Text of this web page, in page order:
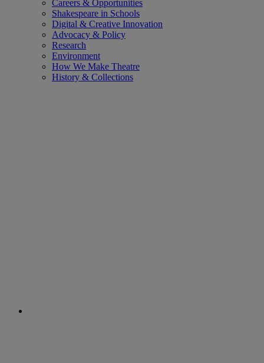
Careers & Opportunities
Shakespeare in Schools
Digital & Creative Innovation
Advocacy & Policy
Research
Environment
How We Make Theatre
History & Collections